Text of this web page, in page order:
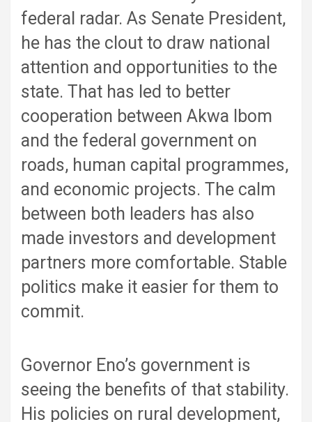
federal radar. As Senate President,
he has the clout to draw national
attention and opportunities to the
state. That has led to better
cooperation between Akwa Ibom
and the federal government on
roads, human capital programmes,
and economic projects. The calm
between both leaders has also
made investors and development
partners more comfortable. Stable
politics make it easier for them to
commit.
Governor Eno’s government is
seeing the benefits of that stability.
His policies on rural development,